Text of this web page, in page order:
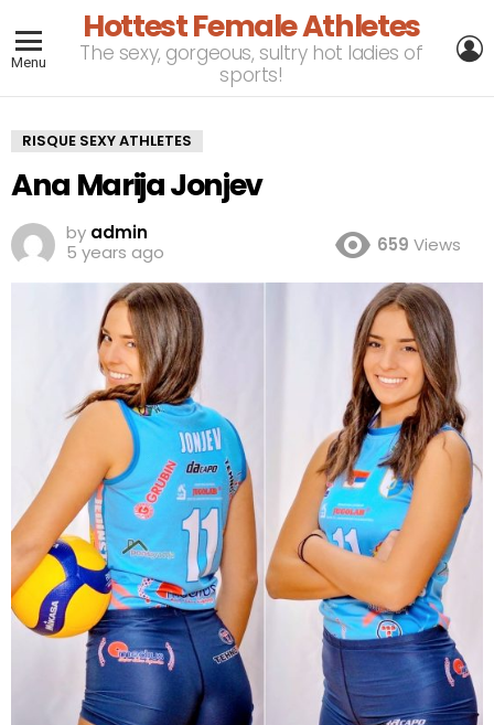
Menu
Hottest Female Athletes
The sexy, gorgeous, sultry hot ladies of
sports!
RISQUE SEXY ATHLETES
Ana Marija Jonjev
by admin
5 years ago
659 Views